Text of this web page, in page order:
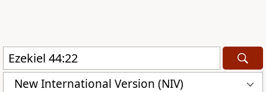
New International Version (NIV)